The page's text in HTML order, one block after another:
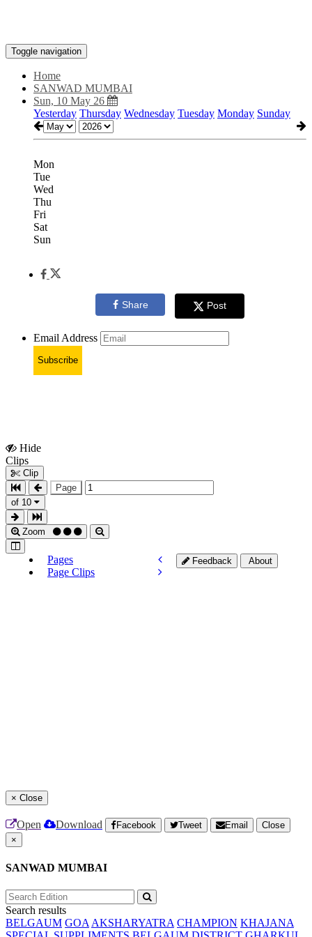
Toggle navigation
Home
SANWAD MUMBAI
Sun, 10 May 26
Yesterday Thursday Wednesday Tuesday Monday Sunday
Mon
Tue
Wed
Thu
Fri
Sat
Sun
Share Post
Email Address
Subscribe
Hide
Clips
Clip
Page
of 10
Zoom
Pages
Page Clips
Feedback About
× Close
Open Download Facebook Tweet Email
Close
×
SANWAD MUMBAI
Search results
BELGAUM GOA AKSHARYATRA CHAMPION KHAJANA